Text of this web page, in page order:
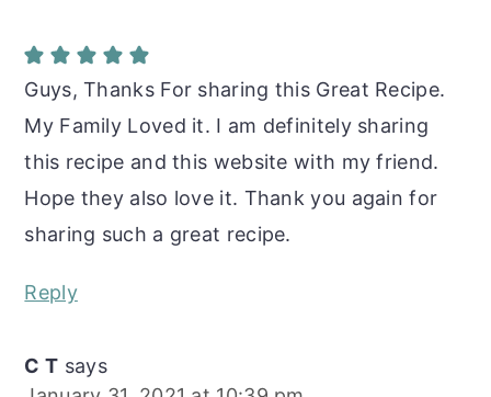
Guys, Thanks For sharing this Great Recipe.
My Family Loved it. I am definitely sharing
this recipe and this website with my friend.
Hope they also love it. Thank you again for
sharing such a great recipe.
Reply
C T says